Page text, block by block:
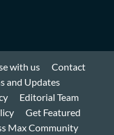
with us
Contact
and Updates
Editorial Team
Get Featured
Max Community